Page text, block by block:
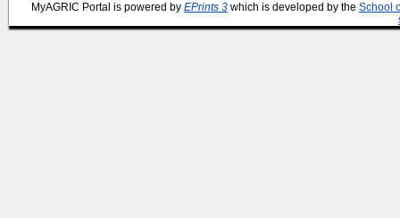
MyAGRIC Portal is powered by EPrints 3 which is developed by the School